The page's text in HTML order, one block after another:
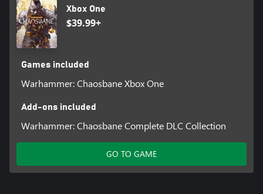
Xbox One
$39.99+
Games included
Warhammer: Chaosbane Xbox One
Add-ons included
Warhammer: Chaosbane Complete DLC Collection
GO TO GAME